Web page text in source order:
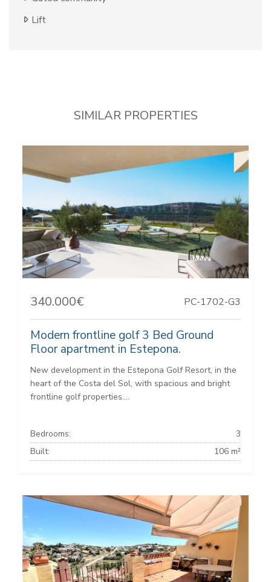
Lift
SIMILAR PROPERTIES
340.000€ PC-1702-G3
Modern frontline golf 3 Bed Ground
Floor apartment in Estepona.
New development in the Estepona Golf Resort, in the
heart of the Costa del Sol, with spacious and bright
frontline golf properties....
Bedrooms:
3
Built:
106 m²